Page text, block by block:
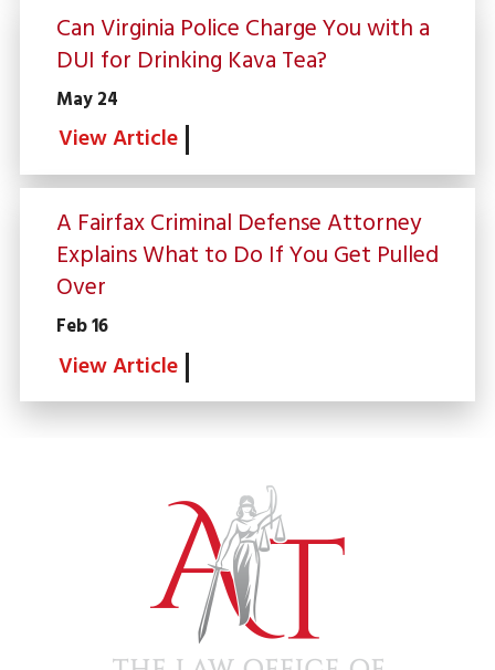
Can Virginia Police Charge You with a
DUI for Drinking Kava Tea?
May 24
View Article
A Fairfax Criminal Defense Attorney
Explains What to Do If You Get Pulled
Over
Feb 16
View Article